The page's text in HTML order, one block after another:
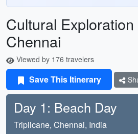
Cultural
Chennai
Viewed by 176 travelers
Save This Itinerary
Day 1: Beach Day
Triplicane, Chennai, India